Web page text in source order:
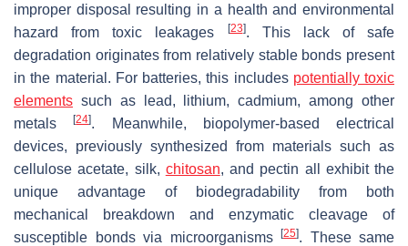
improper disposal resulting in a health and environmental
hazard from toxic leakages
[23]. This lack of safe
degradation originates from relatively stable bonds present
in the material. For batteries, this includes potentially toxic
elements such as lead, lithium, cadmium, among other
metals[24]. Meanwhile, biopolymer-based electrical
devices, previously synthesized from materials such as
cellulose acetate, silk, chitosan, and pectin all exhibit the
unique advantage of biodegradability from both
mechanical breakdown and enzymatic cleavage of
susceptible bonds via microorganisms
[25]. These same